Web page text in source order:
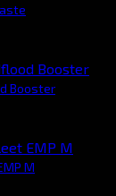
Booster
M